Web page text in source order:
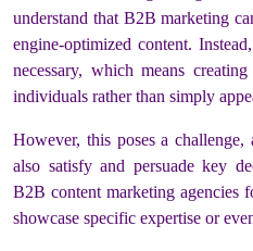
understand that B2B marketing
engine-optimized content.
necessary, which means
individuals rather than simply
However, this poses a
also satisfy and persuade key
B2B content marketing agencies
showcase specific expertise or